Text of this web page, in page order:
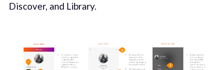
Discover, and Library.